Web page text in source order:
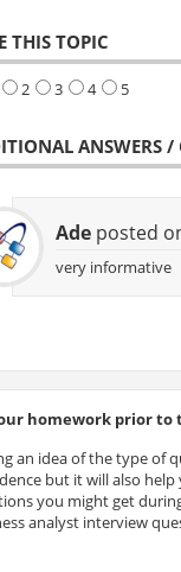
THIS TOPIC
2 3 4 5
ANSWERS /
Adeposted
very informative
homework prior to
an idea of the type of
but it will also
you might get
analyst interview